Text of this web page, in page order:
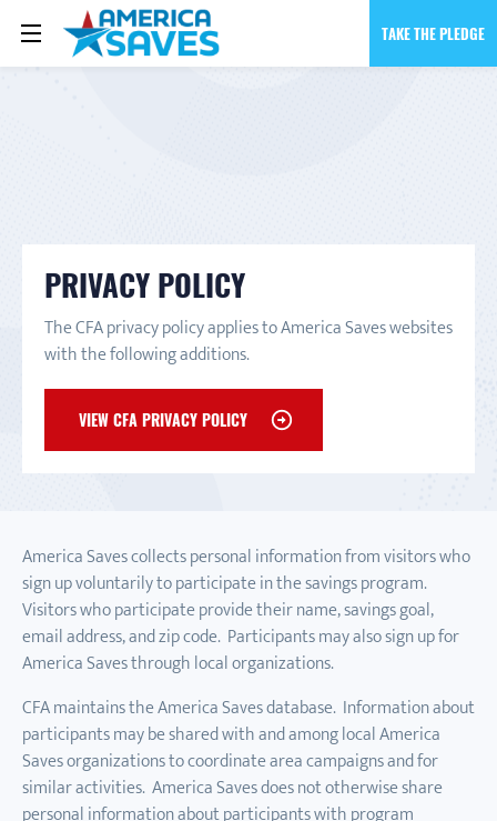
TAKE THE PLEDGE
PRIVACY POLICY
The CFA privacy policy applies to America Saves websites
with the following additions.
VIEW CFA PRIVACY POLICY
America Saves collects personal information from visitors who
sign up voluntarily to participate in the savings program.
Visitors who participate provide their name, savings goal,
email address, and zip code. Participants may also sign up for
America Saves through local organizations.
CFA maintains the America Saves database. Information about
participants may be shared with and among local America
Saves organizations to coordinate area campaigns and for
similar activities. America Saves does not otherwise share
personal information about participants with program